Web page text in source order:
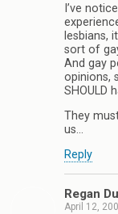
I’ve
lesbians,
sort of
And gay
opinions,
SHOULD
They
us…
Reply
Regan
April 12,